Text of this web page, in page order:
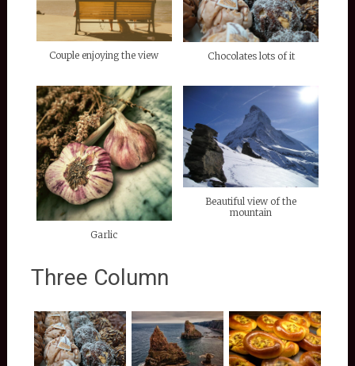
Couple enjoying the view Chocolates lots of it
Garlic
Beautiful view of the
mountain
Three Column